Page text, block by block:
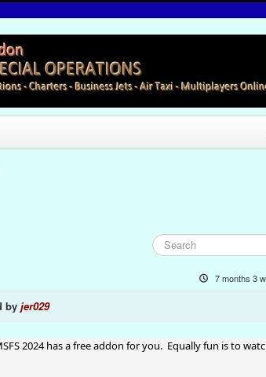
7 months 3
by jer029
2024 has a free addon for you. Equally fun is to